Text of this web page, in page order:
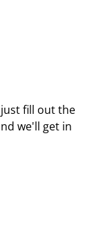
fill out the
we'll get in